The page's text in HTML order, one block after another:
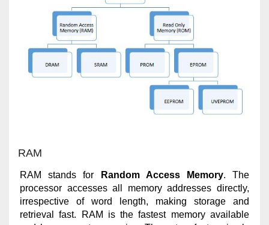
RAM
RAM stands for Random Access Memory. The
processor accesses all memory addresses directly,
irrespective of word length, making storage and
retrieval fast. RAM is the fastest memory available